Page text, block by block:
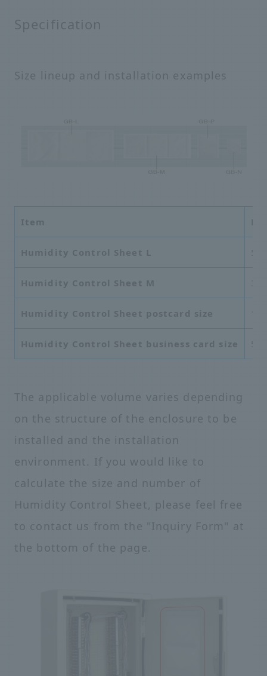
Specification
Size lineup and installation examples
Item
Humidity Control Sheet L
Humidity Control Sheet M
Humidity Control Sheet postcard size
Humidity Control Sheet business card size
The applicable volume varies depending
on the structure of the enclosure to be
installed and the installation
environment. If you would like to
calculate the size and number of
Humidity Control Sheet, please feel free
to contact us from the "Inquiry Form" at
the bottom of the page.